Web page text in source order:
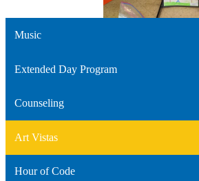
Music
Extended Day Program
Counseling
Art Vistas
Hour of Code